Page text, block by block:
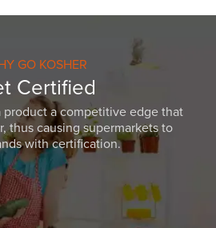
GO KOSHER
Certified
a competitive edge that
thus causing supermarkets to
with certification.